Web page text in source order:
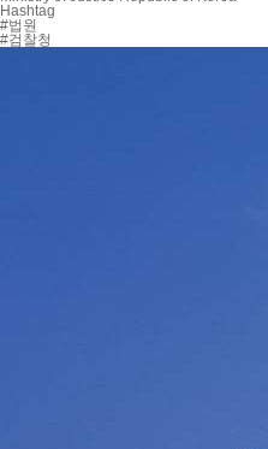
Hashtag
#법원
#검찰청